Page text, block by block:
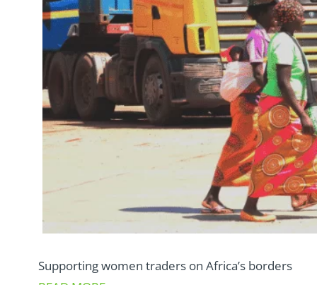
Supporting women traders on Africa’s borders